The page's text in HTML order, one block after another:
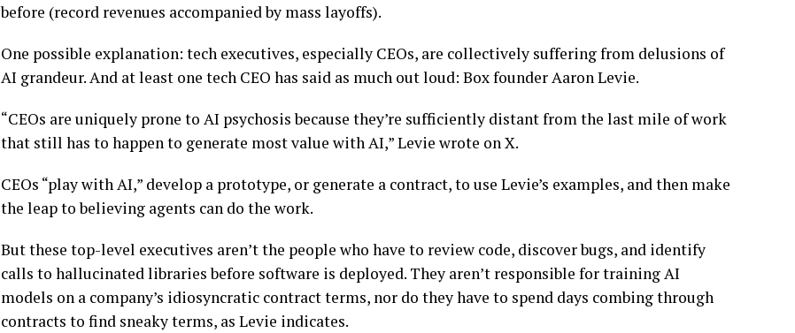
before (record revenues accompanied by mass layoffs).
One possible explanation: tech executives, especially CEOs, are collectively suffering from delusions of
AI grandeur. And at least one tech CEO has said as much out loud: Box founder Aaron Levie.
“CEOs are uniquely prone to AI psychosis because they’re sufficiently distant from the last mile of work
that still has to happen to generate most value with AI,” Levie wrote on X.
CEOs “play with AI,” develop a prototype, or generate a contract, to use Levie’s examples, and then make
the leap to believing agents can do the work.
But these top-level executives aren’t the people who have to review code, discover bugs, and identify
calls to hallucinated libraries before software is deployed. They aren’t responsible for training AI
models on a company’s idiosyncratic contract terms, nor do they have to spend days combing through
contracts to find sneaky terms, as Levie indicates.